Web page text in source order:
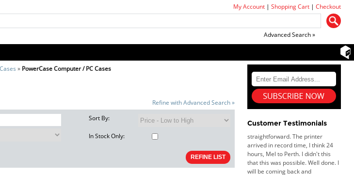
My Account |Shopping Cart |Checkout
Advanced Search »
» PowerCase Computer / PC Cases
Refine with Advanced Search »
Sort By:
In Stock Only:
Customer Testimonials
Dan & Carolyn - 11 Feb 16
Your service was outstanding and
straightforward. The printer
arrived in record time, I think 24
that this was possible. Well done. I
will be coming back and
recommending you to my friends
and family.
Roy K. - 10 Mar 16